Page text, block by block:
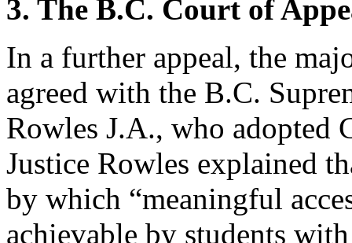
3. The B.C. Court of
In a further appeal, the
agreed with the B.C.
Rowles J.A., who adopted
Justice Rowles explained
by which “meaningful
achievable by students